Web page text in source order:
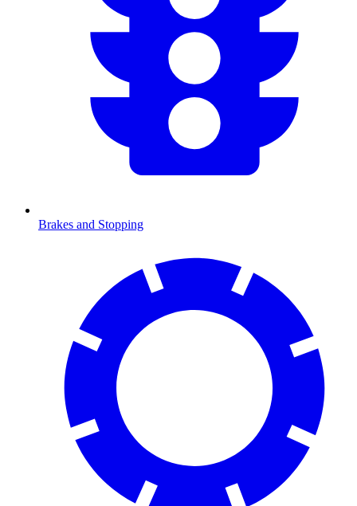
Brakes and Stopping